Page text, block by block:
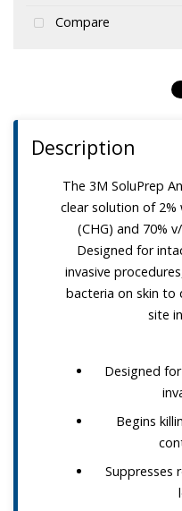
Compare
Description
The 3M SoluPrep
clear solution of 2%
(CHG) and 70%
Designed for
invasive
bacteria on skin to
site
Designed
Begins
Suppresses